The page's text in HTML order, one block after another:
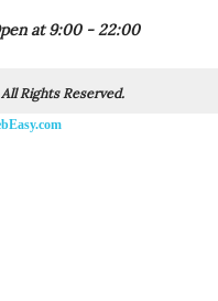
at 9:00 - 22:00
Rights Reserved.